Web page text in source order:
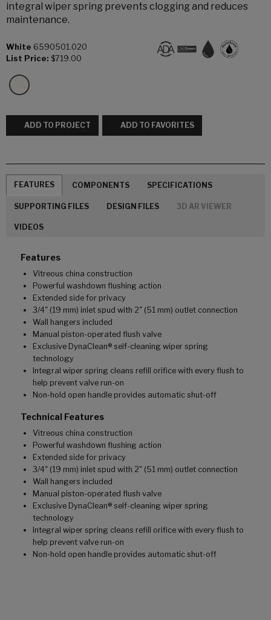
integral wiper spring prevents clogging and reduces
maintenance.
White 6590501.020
List Price: $719.00
ADD TO PROJECT ADD TO FAVORITES
FEATURES COMPONENTS SPECIFICATIONS
SUPPORTING FILES DESIGN FILES 3D AR VIEWER
VIDEOS
Features
Vitreous china construction
Powerful washdown flushing action
Extended side for privacy
3/4" (19 mm) inlet spud with 2" (51 mm) outlet connection
Wall hangers included
Manual piston-operated flush valve
Exclusive DynaClean® self-cleaning wiper spring
technology
Integral wiper spring cleans refill orifice with every flush to
help prevent valve run-on
Non-hold open handle provides automatic shut-off
Technical Features
Vitreous china construction
Powerful washdown flushing action
Extended side for privacy
3/4" (19 mm) inlet spud with 2" (51 mm) outlet connection
Wall hangers included
Manual piston-operated flush valve
Exclusive DynaClean® self-cleaning wiper spring
technology
Integral wiper spring cleans refill orifice with every flush to
help prevent valve run-on
Non-hold open handle provides automatic shut-off